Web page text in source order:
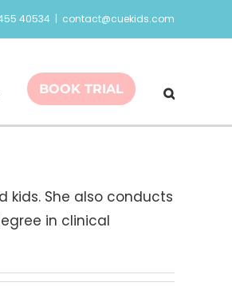
40534 | contact@cuekids.com
BOOK TRIAL
kids. She also conducts
in clinical